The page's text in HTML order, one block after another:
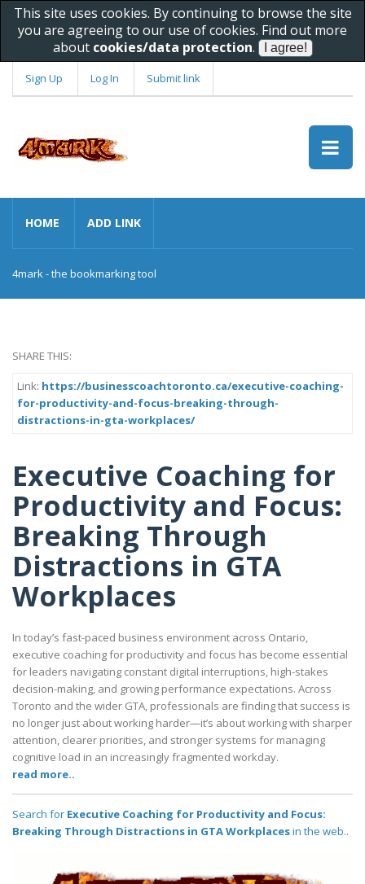
This site uses cookies. By continuing to browse the site
you are agreeing to our use of cookies. Find out more
about cookies/data protection.
Sign Up Log In Submit link
HOME ADD LINK
4mark - the bookmarking tool
SHARE THIS:
Link: https://businesscoachtoronto.ca/executive-coaching-
for-productivity-and-focus-breaking-through-
distractions-in-gta-workplaces/
Executive Coaching for
Productivity and Focus:
Breaking Through
Distractions in GTA
Workplaces
In today’s fast-paced business environment across Ontario,
executive coaching for productivity and focus has become essential
for leaders navigating constant digital interruptions, high-stakes
decision-making, and growing performance expectations. Across
Toronto and the wider GTA, professionals are finding that success is
no longer just about working harder—it’s about working with sharper
attention, clearer priorities, and stronger systems for managing
cognitive load in an increasingly fragmented workday.
read more..
Search for Executive Coaching for Productivity and Focus:
Breaking Through Distractions in GTA Workplacesin the web..